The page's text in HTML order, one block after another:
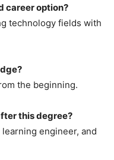
career option?
technology fields with
the beginning.
this degree?
engineer, and